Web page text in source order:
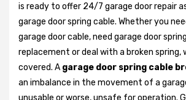
is ready to offer 24/7 garage door repair
garage door spring cable. Whether you
garage door cable, need garage door
replacement or deal with a broken spring,
covered. A garage door spring cable
an imbalance in the movement of a
unusable or worse, unsafe for operation.